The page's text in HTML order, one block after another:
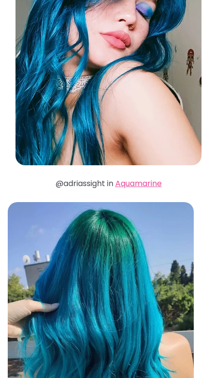
@adriassight inAquamarine